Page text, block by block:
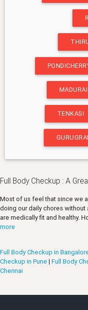
MADURAI
TENKASI
Full Body Checkup : A
Most of us feel that since we
doing our daily chores without
are medically fit and healthy.
more
Full Body Checkup in
Checkup in Pune | Full Body
Chennai